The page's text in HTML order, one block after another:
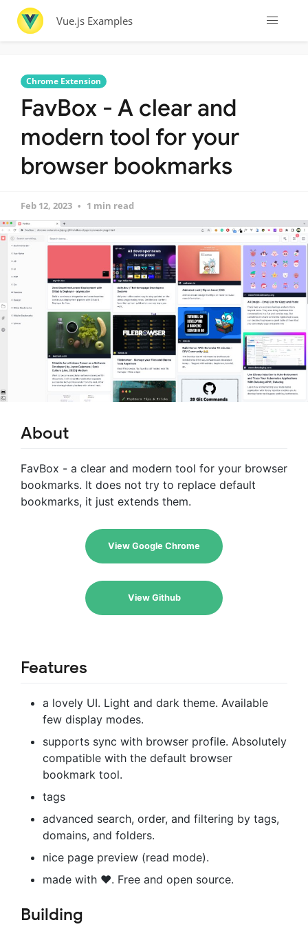
Vue.js Examples
Chrome Extension
FavBox - A clear and
modern tool for your
browser bookmarks
Feb 12, 2023 1 min read
About
FavBox - a clear and modern tool for your browser
bookmarks. It does not try to replace default
bookmarks, it just extends them.
View Google Chrome
View Github
Features
a lovely UI. Light and dark theme. Available
few display modes.
supports sync with browser profile. Absolutely
compatible with the default browser
bookmark tool.
tags
advanced search, order, and filtering by tags,
domains, and folders.
nice page preview (read mode).
made with ❤️. Free and open source.
Building